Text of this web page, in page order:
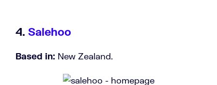
4. Salehoo
Based in: New Zealand.